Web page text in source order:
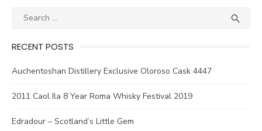
Search

RECENT POSTS
Auchentoshan Distillery Exclusive Oloroso Cask 4447
2011 Caol Ila 8 Year Roma Whisky Festival 2019
Edradour – Scotland’s Little Gem